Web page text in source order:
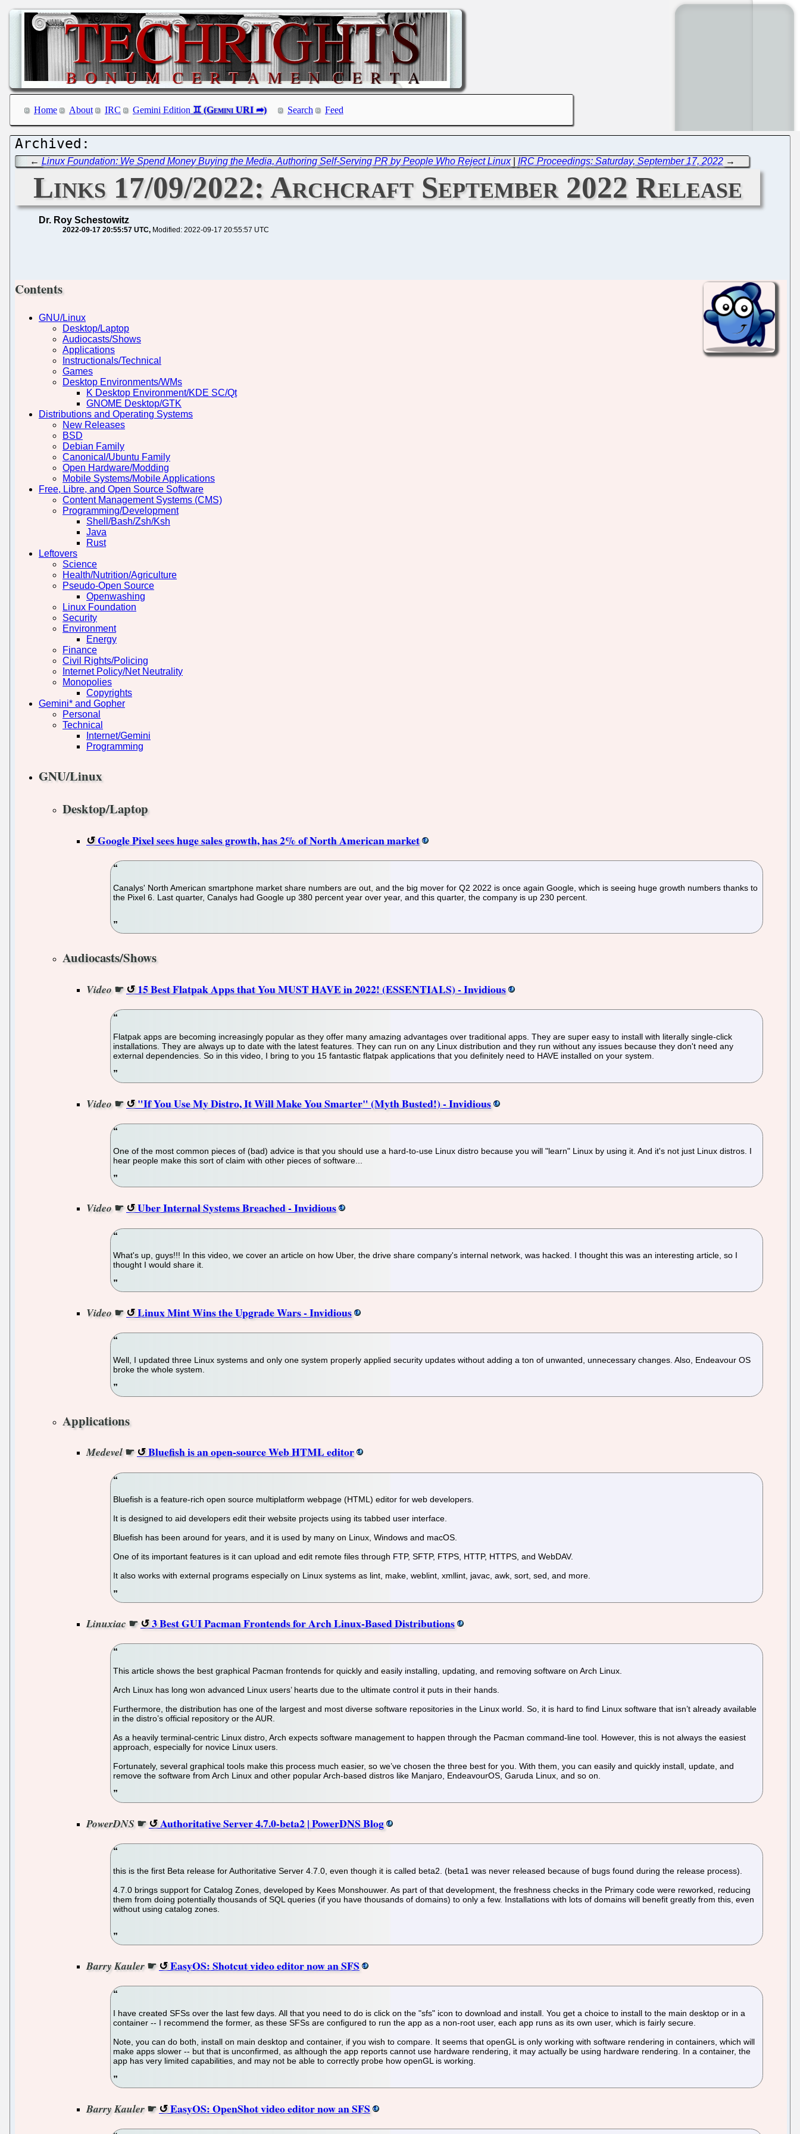
Home About IRC Gemini Edition Search Feed
← Linux Foundation: We Spend Money Buying the Media, Authoring Self-Serving PR by People Who Reject Linux| IRC Proceedings: Saturday, September 17, 2022→
Links 17/09/2022: Archcraft September 2022 Release
Dr. Roy Schestowitz
2022-09-17 20:55:57 UTC Modified: 2022-09-17 20:55:57 UTC
Contents
GNU/Linux
Desktop/Laptop
Audiocasts/Shows
Applications
Instructionals/Technical
Games
Desktop Environments/WMs
K Desktop Environment/KDE SC/Qt
GNOME Desktop/GTK
Distributions and Operating Systems
New Releases
BSD
Debian Family
Canonical/Ubuntu Family
Open Hardware/Modding
Mobile Systems/Mobile Applications
Free, Libre, and Open Source Software
Content Management Systems (CMS)
Programming/Development
Shell/Bash/Zsh/Ksh
Java
Rust
Leftovers
Science
Health/Nutrition/Agriculture
Pseudo-Open Source
Openwashing
Linux Foundation
Security
Environment
Energy
Finance
Civil Rights/Policing
Internet Policy/Net Neutrality
Monopolies
Copyrights
Gemini* and Gopher
Personal
Technical
Internet/Gemini
Programming
GNU/Linux
Desktop/Laptop
Google Pixel sees huge sales growth, has 2% of North American market
Canalys' North American smartphone market share numbers are out, and the big mover for Q2 2022 is once again Google, which is seeing huge growth numbers thanks to
the Pixel 6. Last quarter, Canalys had Google up 380 percent year over year, and this quarter, the company is up 230 percent.
Audiocasts/Shows
Video☛ 15 Best Flatpak Apps that You MUST HAVE in 2022! (ESSENTIALS) - Invidious
Flatpak apps are becoming increasingly popular as they offer many amazing advantages over traditional apps. They are super easy to install with literally single-click
installations. They are always up to date with the latest features. They can run on any Linux distribution and they run without any issues because they don't need any
external dependencies. So in this video, I bring to you 15 fantastic flatpak applications that you definitely need to HAVE installed on your system.
Video☛ "If You Use My Distro, It Will Make You Smarter" (Myth Busted!) - Invidious
One of the most common pieces of (bad) advice is that you should use a hard-to-use Linux distro because you will "learn" Linux by using it. And it's not just Linux distros. I
hear people make this sort of claim with other pieces of software...
Video☛ Uber Internal Systems Breached - Invidious
What's up, guys!!! In this video, we cover an article on how Uber, the drive share company's internal network, was hacked. I thought this was an interesting article, so I
thought I would share it.
Video☛ Linux Mint Wins the Upgrade Wars - Invidious
Well, I updated three Linux systems and only one system properly applied security updates without adding a ton of unwanted, unnecessary changes. Also, Endeavour OS
broke the whole system.
Applications
Medevel☛ Bluefish is an open-source Web HTML editor
Bluefish is a feature-rich open source multiplatform webpage (HTML) editor for web developers.
It is designed to aid developers edit their website projects using its tabbed user interface.
Bluefish has been around for years, and it is used by many on Linux, Windows and macOS.
One of its important features is it can upload and edit remote files through FTP, SFTP, FTPS, HTTP, HTTPS, and WebDAV.
It also works with external programs especially on Linux systems as lint, make, weblint, xmllint, javac, awk, sort, sed, and more.
Linuxiac ☛ 3 Best GUI Pacman Frontends for Arch Linux-Based Distributions
This article shows the best graphical Pacman frontends for quickly and easily installing, updating, and removing software on Arch Linux.
Arch Linux has long won advanced Linux users’ hearts due to the ultimate control it puts in their hands.
Furthermore, the distribution has one of the largest and most diverse software repositories in the Linux world. So, it is hard to find Linux software that isn’t already available
in the distro’s official repository or the AUR.
As a heavily terminal-centric Linux distro, Arch expects software management to happen through the Pacman command-line tool. However, this is not always the easiest
approach, especially for novice Linux users.
Fortunately, several graphical tools make this process much easier, so we’ve chosen the three best for you. With them, you can easily and quickly install, update, and
remove the software from Arch Linux and other popular Arch-based distros like Manjaro, EndeavourOS, Garuda Linux, and so on.
PowerDNS☛ Authoritative Server 4.7.0-beta2 | PowerDNS Blog
this is the first Beta release for Authoritative Server 4.7.0, even though it is called beta2. (beta1 was never released because of bugs found during the release process).
4.7.0 brings support for Catalog Zones, developed by Kees Monshouwer. As part of that development, the freshness checks in the Primary code were reworked, reducing
them from doing potentially thousands of SQL queries (if you have thousands of domains) to only a few. Installations with lots of domains will benefit greatly from this, even
without using catalog zones.
Barry Kauler ☛ EasyOS: Shotcut video editor now an SFS
I have created SFSs over the last few days. All that you need to do is click on the "sfs" icon to download and install. You get a choice to install to the main desktop or in a
container -- I recommend the former, as these SFSs are configured to run the app as a non-root user, each app runs as its own user, which is fairly secure.
Note, you can do both, install on main desktop and container, if you wish to compare. It seems that openGL is only working with software rendering in containers, which will
make apps slower -- but that is unconfirmed, as although the app reports cannot use hardware rendering, it may actually be using hardware rendering. In a container, the
app has very limited capabilities, and may not be able to correctly probe how openGL is working.
Barry Kauler ☛ EasyOS: OpenShot video editor now an SFS